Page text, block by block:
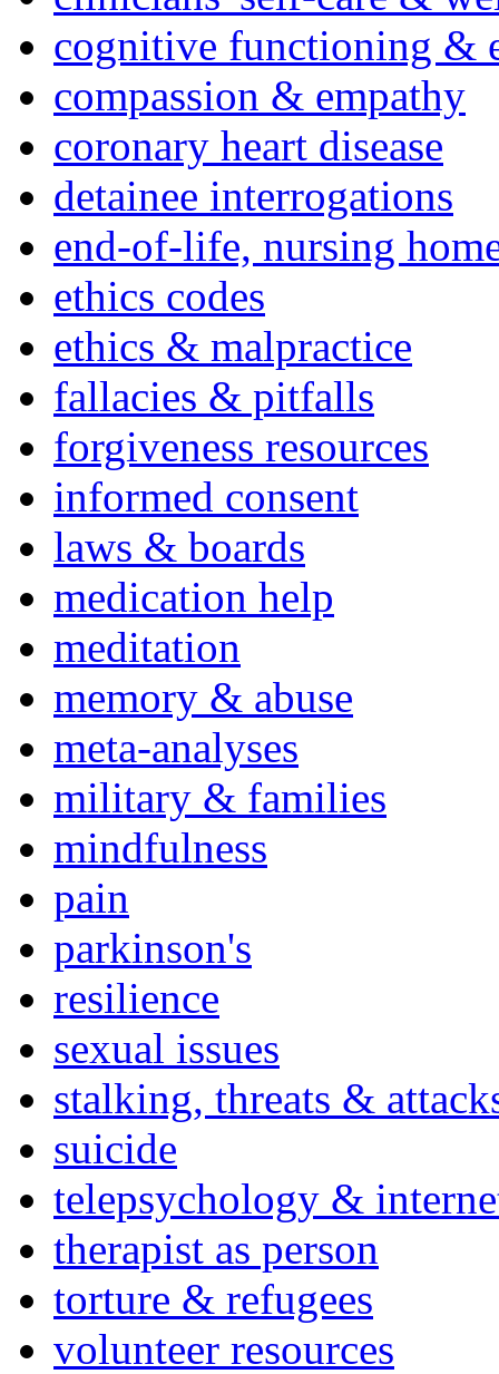
cognitive functioning &
compassion & empathy
coronary heart disease
detainee interrogations
end-of-life, nursing
ethics codes
ethics & malpractice
fallacies & pitfalls
forgiveness resources
informed consent
laws & boards
medication help
meditation
memory & abuse
meta-analyses
military & families
mindfulness
pain
parkinson's
resilience
sexual issues
stalking, threats &
suicide
telepsychology &
therapist as person
torture & refugees
volunteer resources